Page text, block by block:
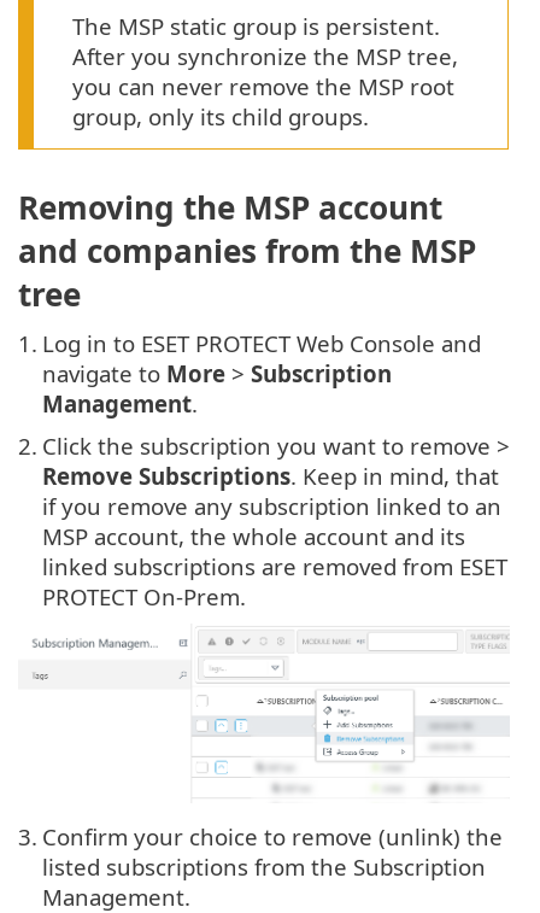
The MSP static group is persistent.
After you synchronize the MSP tree,
you can never remove the MSP root
group, only its child groups.
Removing the MSP account
and companies from the MSP
tree
1. Log in to ESET PROTECT Web Console and
navigate to More > Subscription
Management.
2. Click the subscription you want to remove >
Remove Subscriptions. Keep in mind, that
if you remove any subscription linked to an
MSP account, the whole account and its
linked subscriptions are removed from ESET
PROTECT On-Prem.
3. Confirm your choice to remove (unlink) the
listed subscriptions from the Subscription
Management.